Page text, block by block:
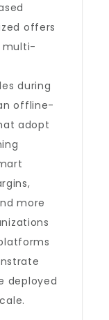
offers
multi-
during
offline-
adopt
more
deployed